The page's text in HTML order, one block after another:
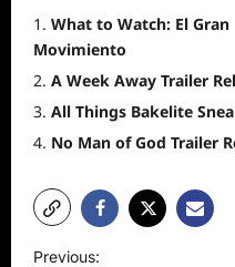
What to Watch: El Gran
Movimiento
A Week Away Trailer
All Things Bakelite
No Man of God Trailer
P
Previous: